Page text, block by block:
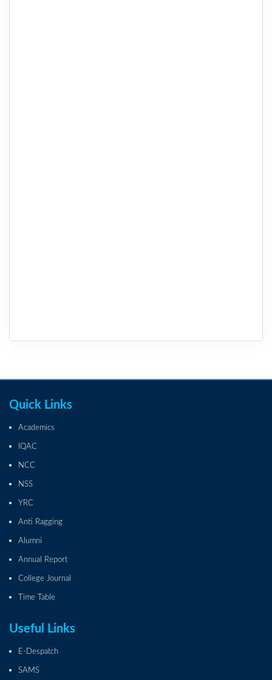
Quick Links
Academics
IQAC
NCC
NSS
YRC
Anti Ragging
Alumni
Annual Report
College Journal
Time Table
Useful Links
E-Despatch
SAMS